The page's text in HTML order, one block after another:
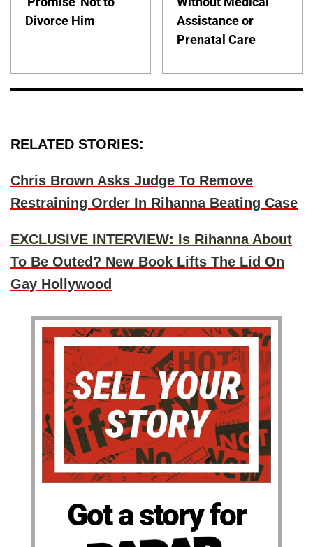
Divorce Him
Assistance or
Prenatal Care
RELATED STORIES:
Chris Brown Asks Judge To Remove
Restraining Order In Rihanna Beating Case
EXCLUSIVE INTERVIEW: Is Rihanna About
To Be Outed? New Book Lifts The Lid On
Gay Hollywood
Got a story for